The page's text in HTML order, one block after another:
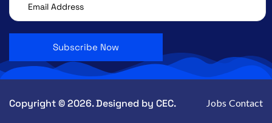
Copyright © 2026. Designed by CEC. Jobs Contact